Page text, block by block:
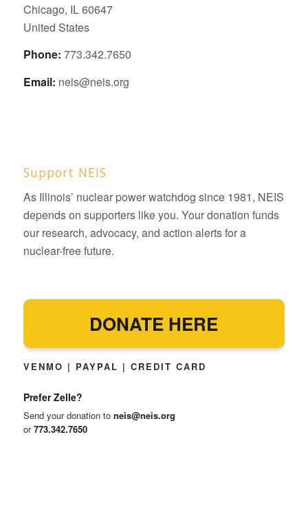
Chicago, IL 60647
United States
Phone: 773.342.7650
Email: neis@neis.org
Support NEIS
As Illinois’ nuclear power watchdog since 1981, NEIS
depends on supporters like you. Your donation funds
our research, advocacy, and action alerts for a
nuclear-free future.
DONATE HERE
VENMO | PAYPAL | CREDIT CARD
Prefer Zelle?
Send your donation to neis@neis.org
or773.342.7650